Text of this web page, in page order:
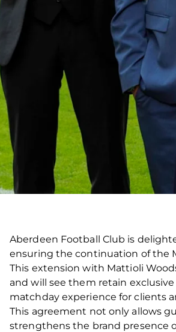
Aberdeen Football Club is
ensuring the continuation of the
This extension with Mattioli
and will see them retain
matchday experience for clients
This agreement not only allows
strengthens the brand presence